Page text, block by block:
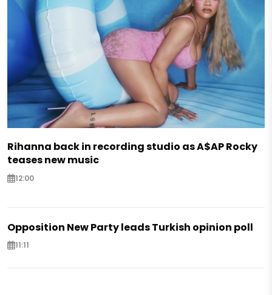
Rihanna back in recording studio as A$AP Rocky
teases new music
12:00
Opposition New Party leads Turkish opinion poll
11:11